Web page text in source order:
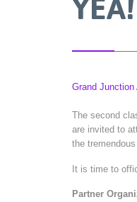
Grand Junction
The second
are invited to
the
It is time to
Partner